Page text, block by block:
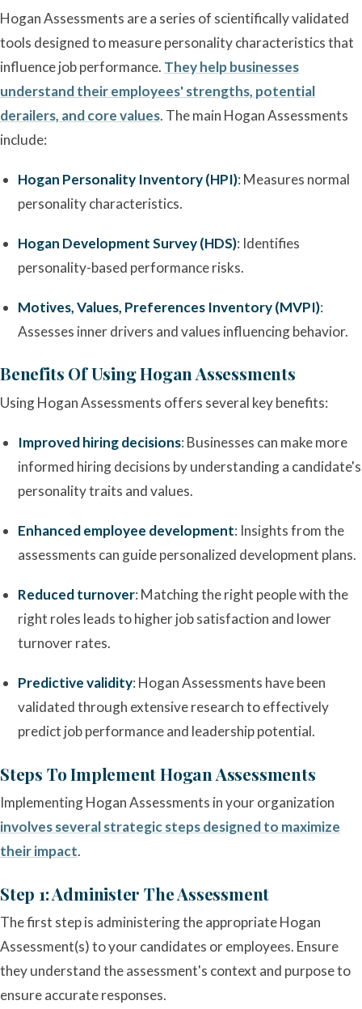
Hogan Assessments are a series of scientifically validated
tools designed to measure personality characteristics that
influence job performance. They help businesses
understand their employees' strengths, potential
derailers, and core values. The main Hogan Assessments
include:
Hogan Personality Inventory (HPI): Measures normal
personality characteristics.
Hogan Development Survey (HDS): Identifies
personality-based performance risks.
Motives, Values, Preferences Inventory (MVPI):
Assesses inner drivers and values influencing behavior.
Benefits Of Using Hogan Assessments
Using Hogan Assessments offers several key benefits:
Improved hiring decisions: Businesses can make more
informed hiring decisions by understanding a candidate's
personality traits and values.
Enhanced employee development: Insights from the
assessments can guide personalized development plans.
Reduced turnover: Matching the right people with the
right roles leads to higher job satisfaction and lower
turnover rates.
Predictive validity: Hogan Assessments have been
validated through extensive research to effectively
predict job performance and leadership potential.
Steps To Implement Hogan Assessments
Implementing Hogan Assessments in your organization
involves several strategic steps designed to maximize
their impact.
Step 1: Administer The Assessment
The first step is administering the appropriate Hogan
Assessment(s) to your candidates or employees. Ensure
they understand the assessment's context and purpose to
ensure accurate responses.